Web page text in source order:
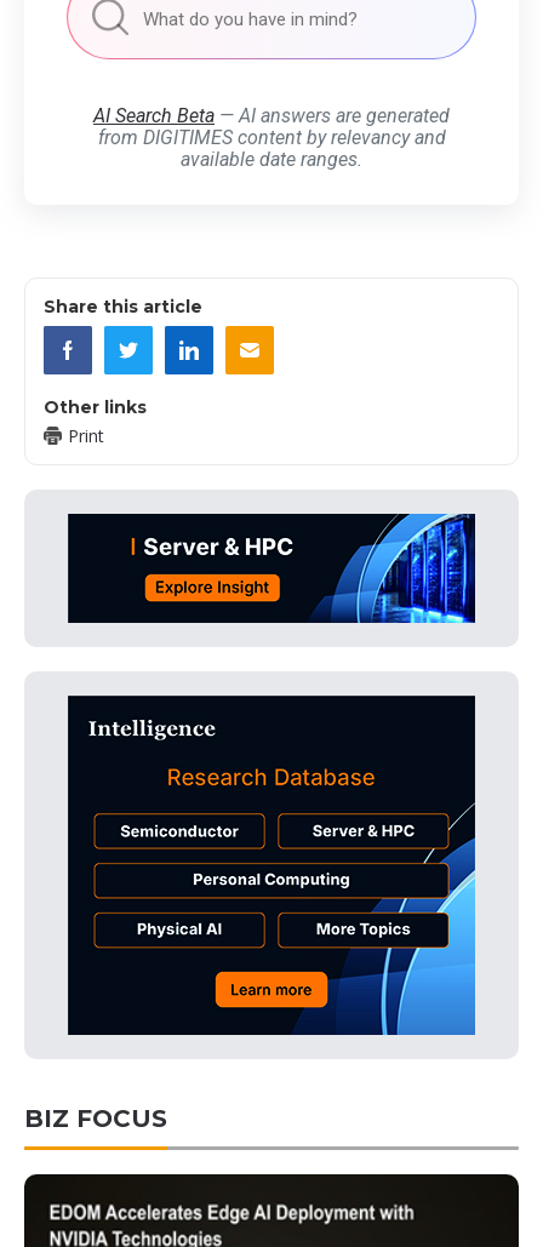
AI Search Beta — AI answers are generated
from DIGITIMES content by relevancy and
available date ranges.
Share this article
Other links
Print
BIZ FOCUS